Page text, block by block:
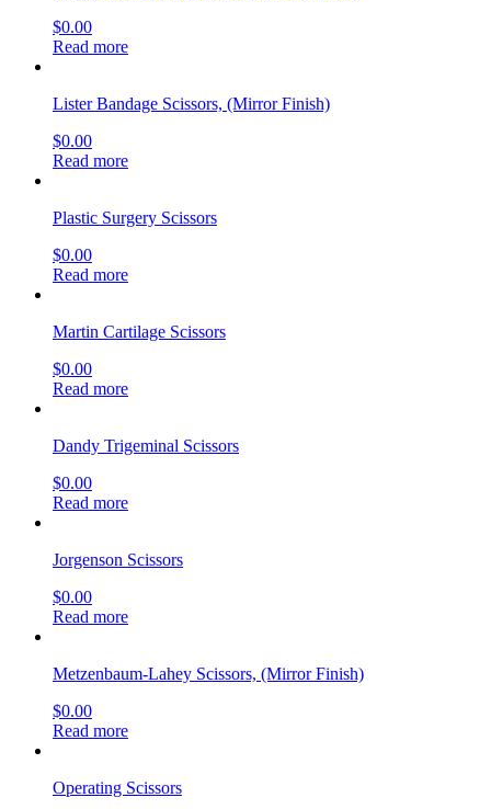
$0.00
Read more
Lister Bandage Scissors, (Mirror Finish)
$0.00
Read more
Plastic Surgery Scissors
$0.00
Read more
Martin Cartilage Scissors
$0.00
Read more
Dandy Trigeminal Scissors
$0.00
Read more
Jorgenson Scissors
$0.00
Read more
Metzenbaum-Lahey Scissors, (Mirror Finish)
$0.00
Read more
Operating Scissors